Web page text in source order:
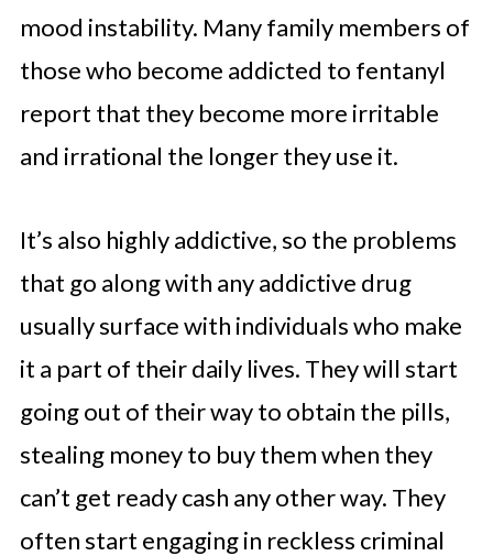
mood instability. Many family members of
those who become addicted to fentanyl
report that they become more irritable
and irrational the longer they use it.
It’s also highly addictive, so the problems
that go along with any addictive drug
usually surface with individuals who make
it a part of their daily lives. They will start
going out of their way to obtain the pills,
stealing money to buy them when they
can’t get ready cash any other way. They
often start engaging in reckless criminal